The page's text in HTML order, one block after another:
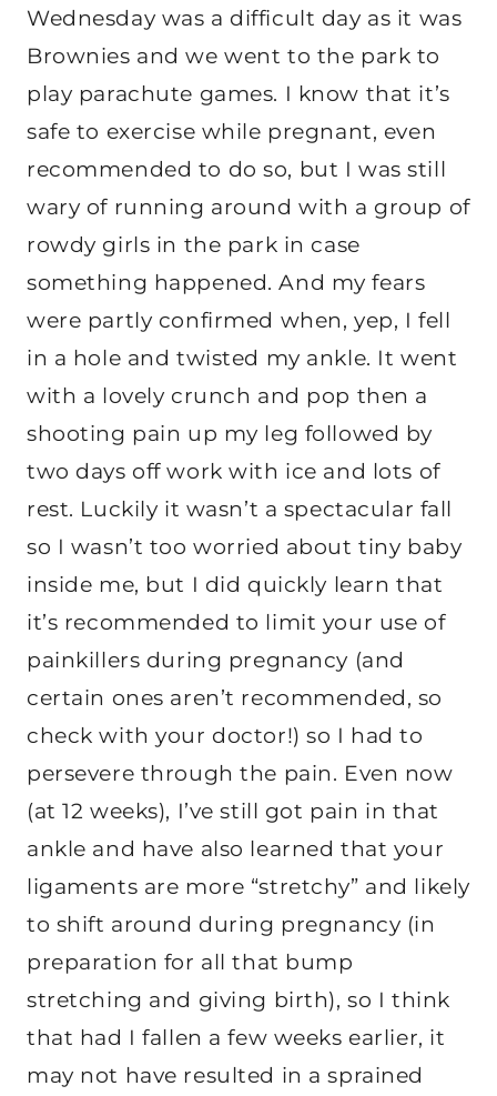
Wednesday was a difficult day as it was
Brownies and we went to the park to
play parachute games. I know that it’s
safe to exercise while pregnant, even
recommended to do so, but I was still
wary of running around with a group of
rowdy girls in the park in case
something happened. And my fears
were partly confirmed when, yep, I fell
in a hole and twisted my ankle. It went
with a lovely crunch and pop then a
shooting pain up my leg followed by
two days off work with ice and lots of
rest. Luckily it wasn’t a spectacular fall
so I wasn’t too worried about tiny baby
inside me, but I did quickly learn that
it’s recommended to limit your use of
painkillers during pregnancy (and
certain ones aren’t recommended, so
check with your doctor!) so I had to
persevere through the pain. Even now
(at 12 weeks), I’ve still got pain in that
ankle and have also learned that your
ligaments are more “stretchy” and likely
to shift around during pregnancy (in
preparation for all that bump
stretching and giving birth), so I think
that had I fallen a few weeks earlier, it
may not have resulted in a sprained